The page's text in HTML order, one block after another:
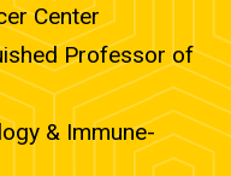
Center
Professor of
& Immune-